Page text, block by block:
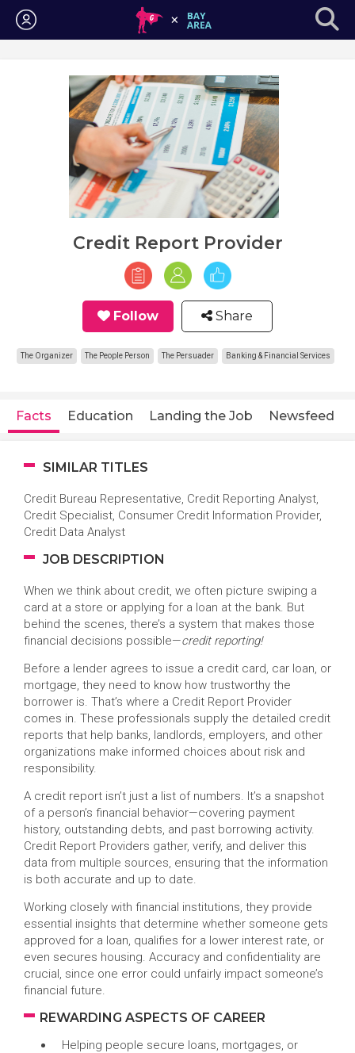
Login
Credit Report Provider
Follow Share
The Organizer The People Person The Persuader Banking & Financial Services
Facts Education Landing the Job Newsfeed
SIMILAR TITLES
Credit Bureau Representative, Credit Reporting Analyst,
Credit Specialist, Consumer Credit Information Provider,
Credit Data Analyst
JOB DESCRIPTION
When we think about credit, we often picture swiping a
card at a store or applying for a loan at the bank. But
behind the scenes, there’s a system that makes those
financial decisions possible—credit reporting!
Before a lender agrees to issue a credit card, car loan, or
mortgage, they need to know how trustworthy the
borrower is. That’s where a Credit Report Provider
comes in. These professionals supply the detailed credit
reports that help banks, landlords, employers, and other
organizations make informed choices about risk and
responsibility.
A credit report isn’t just a list of numbers. It’s a snapshot
of a person’s financial behavior—covering payment
history, outstanding debts, and past borrowing activity.
Credit Report Providers gather, verify, and deliver this
data from multiple sources, ensuring that the information
is both accurate and up to date.
Working closely with financial institutions, they provide
essential insights that determine whether someone gets
approved for a loan, qualifies for a lower interest rate, or
even secures housing. Accuracy and confidentiality are
crucial, since one error could unfairly impact someone’s
financial future.
REWARDING ASPECTS OF CAREER
Helping people secure loans, mortgages, or